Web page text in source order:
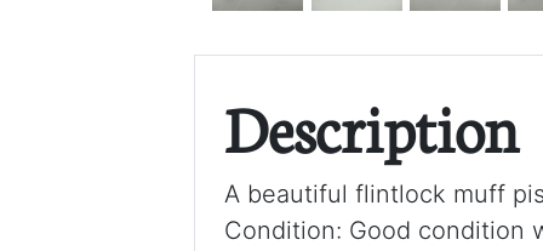
Description
A beautiful flintlock muff
Condition: Good condition